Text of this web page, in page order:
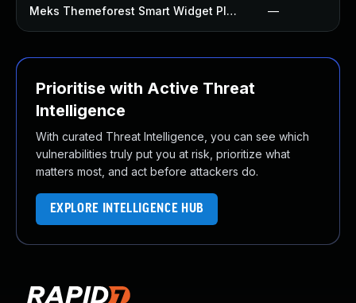
Meks Themeforest Smart Widget Plugin —
Prioritise with Active Threat
Intelligence
With curated Threat Intelligence, you can see which
vulnerabilities truly put you at risk, prioritize what
matters most, and act before attackers do.
EXPLORE INTELLIGENCE HUB